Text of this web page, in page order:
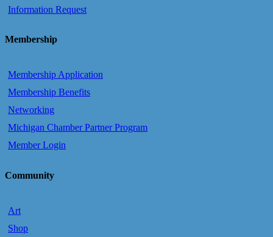
Information Request
Membership
Membership Application
Membership Benefits
Networking
Michigan Chamber Partner Program
Member Login
Community
Art
Shop